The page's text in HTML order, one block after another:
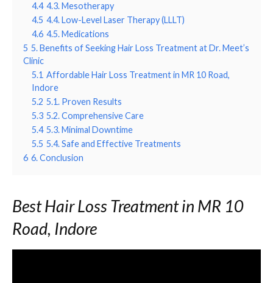
4.4 4.3. Mesotherapy
4.5 4.4. Low-Level Laser Therapy (LLLT)
4.6 4.5. Medications
5 5. Benefits of Seeking Hair Loss Treatment at Dr. Meet’s
Clinic
5.1 Affordable Hair Loss Treatment in MR 10 Road,
Indore
5.2 5.1. Proven Results
5.3 5.2. Comprehensive Care
5.4 5.3. Minimal Downtime
5.5 5.4. Safe and Effective Treatments
6 6. Conclusion
Best Hair Loss Treatment in MR 10
Road, Indore